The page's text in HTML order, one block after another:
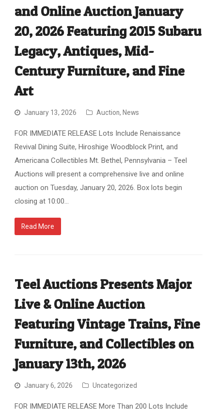
and Online Auction January
20, 2026 Featuring 2015 Subaru
Legacy, Antiques, Mid-
Century Furniture, and Fine
Art
January 13, 2026 Auction, News
FOR IMMEDIATE RELEASE Lots Include Renaissance
Revival Dining Suite, Hiroshige Woodblock Print, and
Americana Collectibles Mt. Bethel, Pennsylvania – Teel
Auctions will present a comprehensive live and online
auction on Tuesday, January 20, 2026. Box lots begin
closing at 10:00…
Read More
Teel Auctions Presents Major
Live & Online Auction
Featuring Vintage Trains, Fine
Furniture, and Collectibles on
January 13th, 2026
January 6, 2026 Uncategorized
FOR IMMEDIATE RELEASE More Than 200 Lots Include